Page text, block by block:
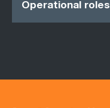
Operational roles